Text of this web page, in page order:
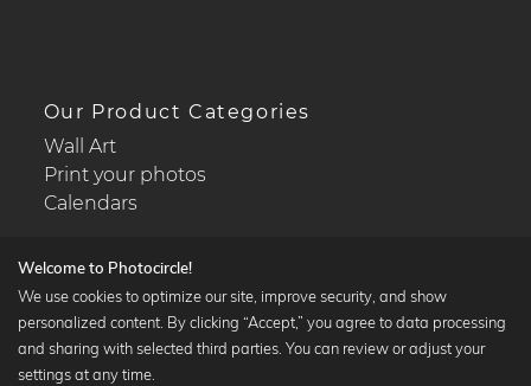
Our Product Categories
Wall Art
Print your photos
Calendars
Popular Collections
Black and white art prints
Welcome to Photocircle!
We use cookies to optimize our site, improve security, and show
personalized content. By clicking “Accept,” you agree to data processing
and sharing with selected third parties. You can review or adjust your
settings at any time.